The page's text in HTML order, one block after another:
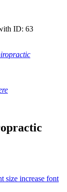
ID: 63
increase font